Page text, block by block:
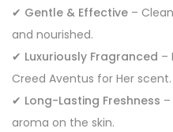
✔ Gentle & Effective –
and nourished.
✔ Luxuriously Fragranced –
Creed Aventus for Her scent.
✔ Long-Lasting Freshness
aroma on the skin.